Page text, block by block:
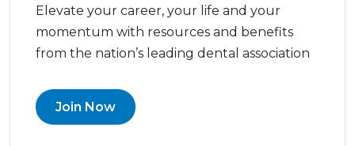
Elevate your career, your life and your
momentum with resources and benefits
from the nation’s leading dental association
Join Now